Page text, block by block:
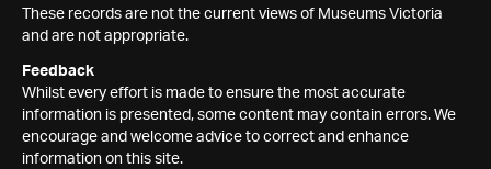
These records are not the current views of Museums Victoria
and are not appropriate.
Feedback
Whilst every effort is made to ensure the most accurate
information is presented, some content may contain errors. We
encourage and welcome advice to correct and enhance
information on this site.